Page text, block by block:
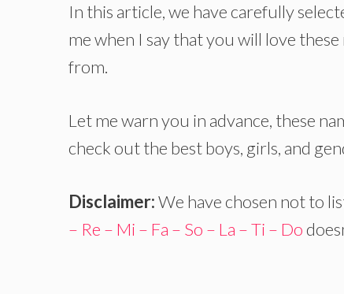
In this article, we have carefully
me when I say that you will love
from.
Let me warn you in advance, these
check out the best boys, girls, and
Disclaimer:We have chosen not to
– Re – Mi – Fa – So – La – Ti – Do